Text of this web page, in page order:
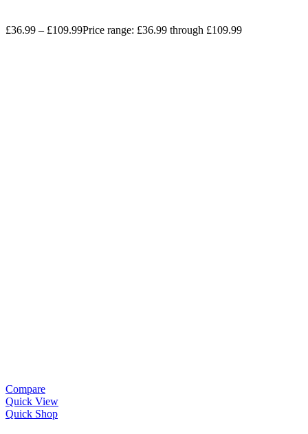
£36.99 – £109.99Price range: £36.99 through £109.99
Compare
Quick View
Quick Shop